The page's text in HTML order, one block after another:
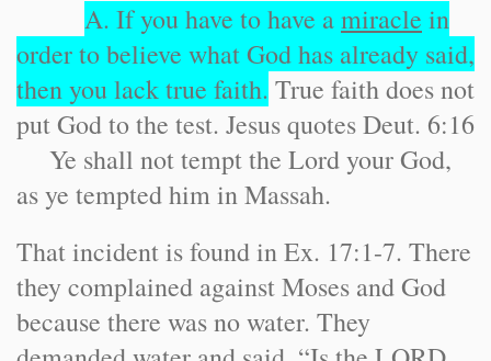
A. If you have to have amiracle in
order to believe what God has already said,
then you lack true faith. True faith does not
put God to the test. Jesus quotes Deut. 6:16
Ye shall not tempt the Lord your God,
as ye tempted him in Massah.
That incident is found in Ex. 17:1-7. There
they complained against Moses and God
because there was no water. They